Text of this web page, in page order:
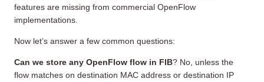
features are missing from commercial OpenFlow
implementations.
Now let’s answer a few common questions:
Can we store any OpenFlow flow in FIB? No, unless the
flow matches on destination MAC address or destination IP